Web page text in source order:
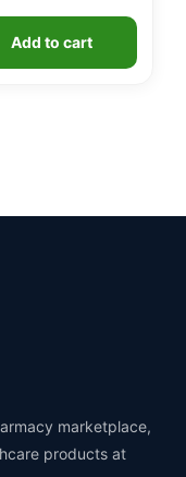
Add to cart
marketplace,
products at